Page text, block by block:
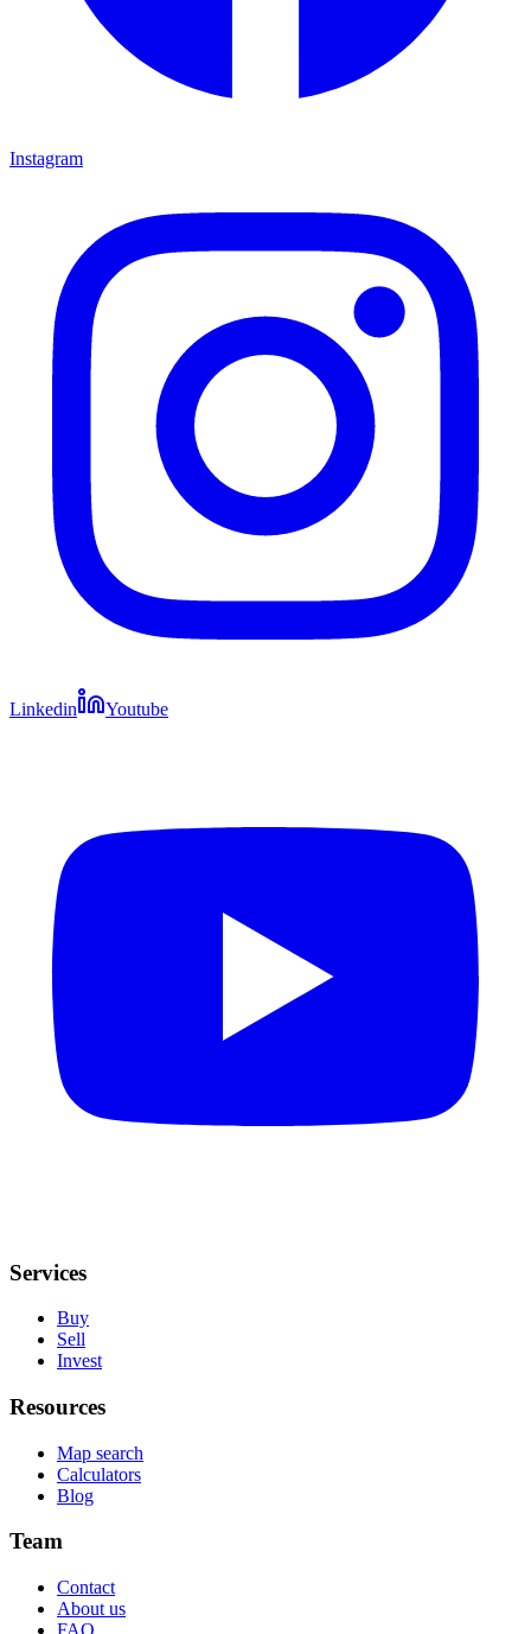
Instagram
Linkedin Youtube
Services
Buy
Sell
Invest
Resources
Map search
Calculators
Blog
Team
Contact
About us